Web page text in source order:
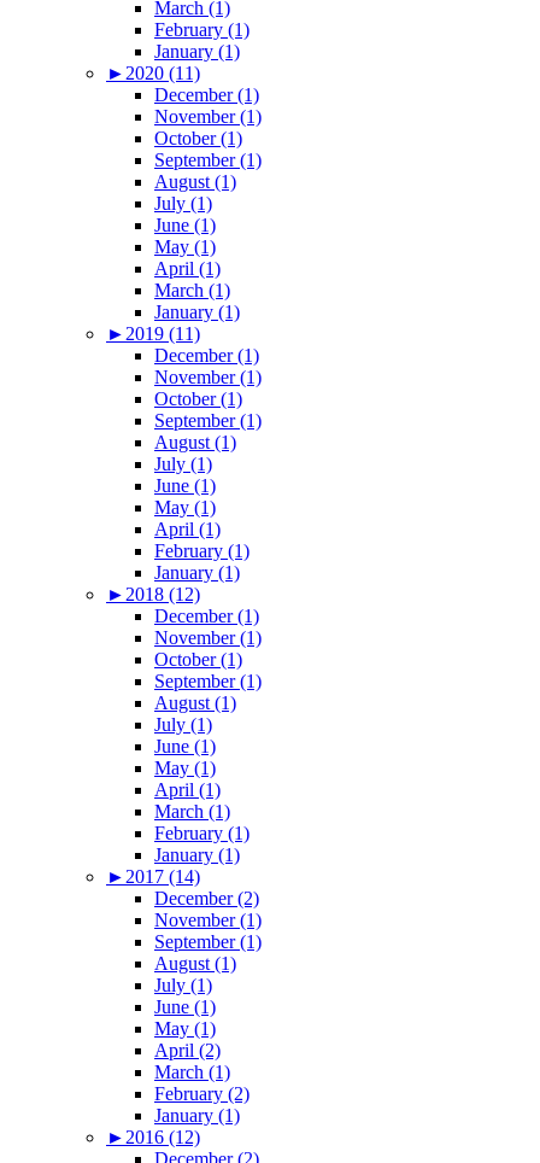
March (1)
February (1)
January (1)
► 2020 (11)
December (1)
November (1)
October (1)
September (1)
August (1)
July (1)
June (1)
May (1)
April (1)
March (1)
January (1)
► 2019 (11)
December (1)
November (1)
October (1)
September (1)
August (1)
July (1)
June (1)
May (1)
April (1)
February (1)
January (1)
► 2018 (12)
December (1)
November (1)
October (1)
September (1)
August (1)
July (1)
June (1)
May (1)
April (1)
March (1)
February (1)
January (1)
► 2017 (14)
December (2)
November (1)
September (1)
August (1)
July (1)
June (1)
May (1)
April (2)
March (1)
February (2)
January (1)
► 2016 (12)
December (2)